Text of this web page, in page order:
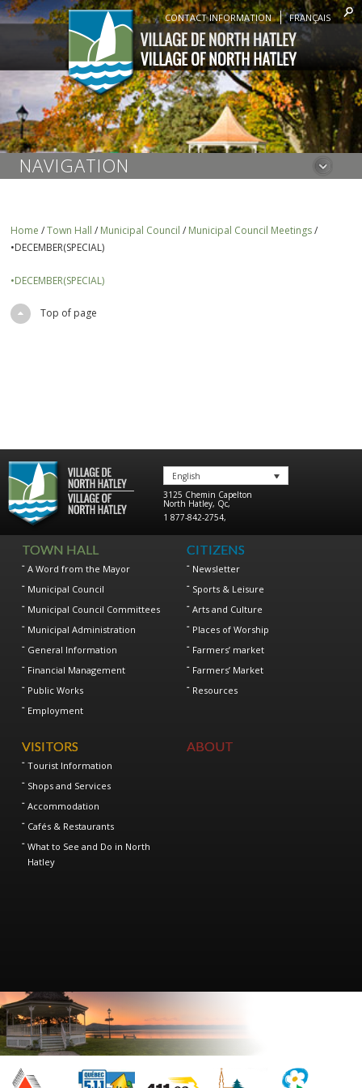
CONTACT INFORMATION FRANÇAIS
NAVIGATION
Home /Town Hall / Municipal Council / Municipal Council Meetings/
•DECEMBER(SPECIAL)
•DECEMBER(SPECIAL)
Top of page
English
3125 Chemin Capelton
North Hatley, Qc,
1 877-842-2754,
TOWN HALL
A Word from the Mayor
Municipal Council
Municipal Council Committees
Municipal Administration
General Information
Financial Management
Public Works
Employment
CITIZENS
Newsletter
Sports & Leisure
Arts and Culture
Places of Worship
Farmers’ market
Farmers’ Market
Resources
VISITORS
Tourist Information
Shops and Services
Accommodation
Cafés & Restaurants
What to See and Do in North
Hatley
ABOUT